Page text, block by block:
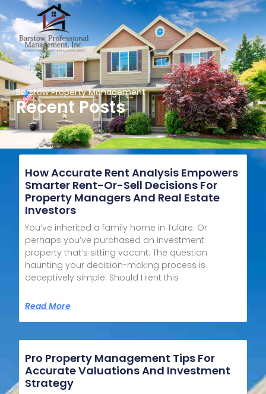
Barstow Property Management
Recent Posts
How Accurate Rent Analysis Empowers
Smarter Rent-Or-Sell Decisions For
Property Managers And Real Estate
Investors
You’ve inherited a family home in Tulare. Or
perhaps you’ve purchased an investment
property that’s sitting vacant. The question
haunting your decision-making process is
deceptively simple: Should I rent this
Read More
Pro Property Management Tips For
Accurate Valuations And Investment
Strategy